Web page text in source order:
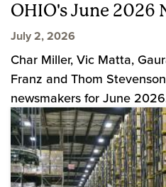
OHIO's June 2026
July 2, 2026
Char Miller, Vic Matta,
Franz and Thom
newsmakers for June